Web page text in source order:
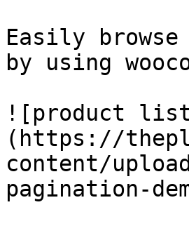
Easily
by using
![product
(https://
content/
pagination-